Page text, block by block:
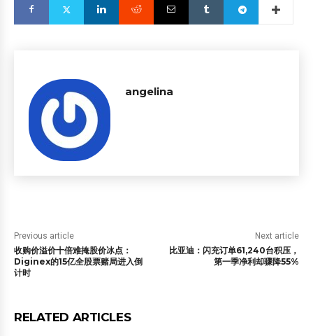
angelina
Previous article
收购价溢价十倍难掩股价冰点：
Diginex的15亿全股票赌局进入倒
计时
Next article
比亚迪：闪充订单61,240台积压，
第一季净利却骤降55%
RELATED ARTICLES